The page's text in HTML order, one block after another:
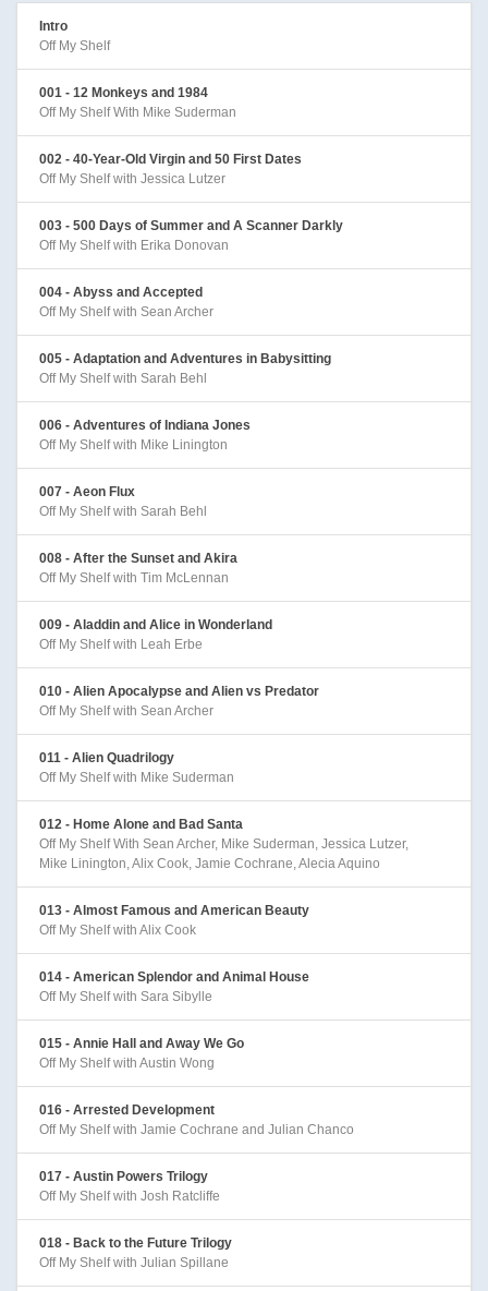
Intro
Off My Shelf
001 - 12 Monkeys and 1984
Off My Shelf With Mike Suderman
002 - 40-Year-Old Virgin and 50 First Dates
Off My Shelf with Jessica Lutzer
003 - 500 Days of Summer and A Scanner Darkly
Off My Shelf with Erika Donovan
004 - Abyss and Accepted
Off My Shelf with Sean Archer
005 - Adaptation and Adventures in Babysitting
Off My Shelf with Sarah Behl
006 - Adventures of Indiana Jones
Off My Shelf with Mike Linington
007 - Aeon Flux
Off My Shelf with Sarah Behl
008 - After the Sunset and Akira
Off My Shelf with Tim McLennan
009 - Aladdin and Alice in Wonderland
Off My Shelf with Leah Erbe
010 - Alien Apocalypse and Alien vs Predator
Off My Shelf with Sean Archer
011 - Alien Quadrilogy
Off My Shelf with Mike Suderman
012 - Home Alone and Bad Santa
Off My Shelf With Sean Archer, Mike Suderman, Jessica Lutzer,
Mike Linington, Alix Cook, Jamie Cochrane, Alecia Aquino
013 - Almost Famous and American Beauty
Off My Shelf with Alix Cook
014 - American Splendor and Animal House
Off My Shelf with Sara Sibylle
015 - Annie Hall and Away We Go
Off My Shelf with Austin Wong
016 - Arrested Development
Off My Shelf with Jamie Cochrane and Julian Chanco
017 - Austin Powers Trilogy
Off My Shelf with Josh Ratcliffe
018 - Back to the Future Trilogy
Off My Shelf with Julian Spillane